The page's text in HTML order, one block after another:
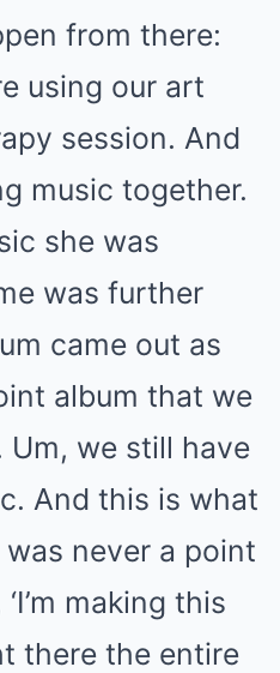
from there:
using our art
session. And
music together.
she was
was further
came out as
album that we
we still have
And this is what
never a point
making this
there the entire